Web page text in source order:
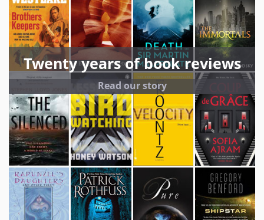
Twenty years of book reviews
Read our story